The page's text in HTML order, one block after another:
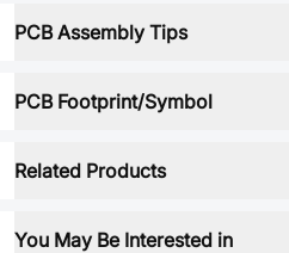
PCB Assembly Tips
PCB Footprint/Symbol
Related Products
You May Be Interested in